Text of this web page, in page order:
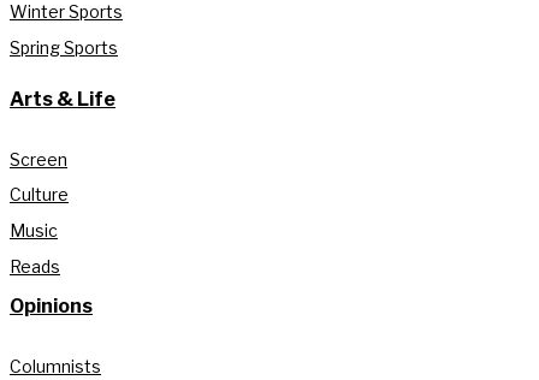
Winter Sports
Spring Sports
Arts & Life
Screen
Culture
Music
Reads
Opinions
Columnists